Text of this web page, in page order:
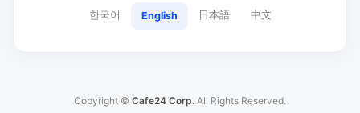
한국어 English 日本語 中文
Copyright © Cafe24 Corp. All Rights Reserved.